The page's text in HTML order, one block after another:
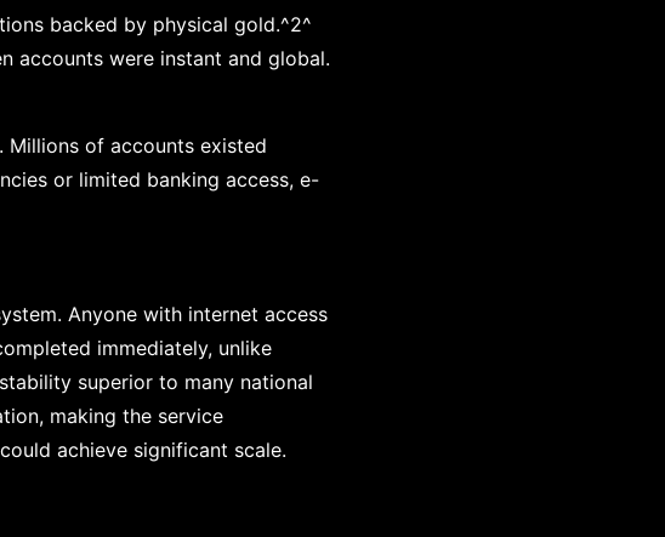
backed by physical gold.^2^
accounts were instant and global.
Millions of accounts existed
or limited banking access, e-
Anyone with internet access
immediately, unlike
superior to many national
making the service
achieve significant scale.